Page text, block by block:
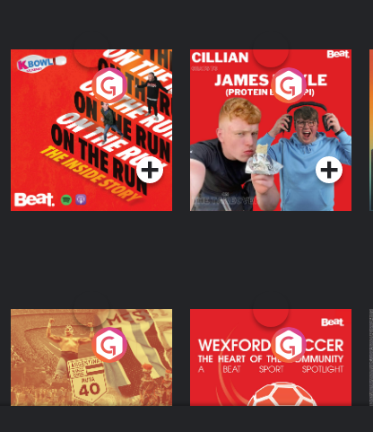
On The Run: The
Inside Story
Podcast Series
Cillian chats to
Protein Bor Papi on
The Takeover
Podcast Series
Eoin Sheahan's
Diverted
Podcast Series
Wexford Soccer: The
Heart Of The
Community
Podcast Series